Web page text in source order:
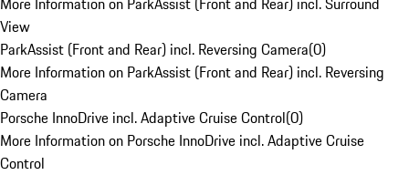
View
ParkAssist (Front and Rear) incl. Reversing Camera(0)
More Information on ParkAssist (Front and Rear) incl. Reversing
Camera
Porsche InnoDrive incl. Adaptive Cruise Control(0)
More Information on Porsche InnoDrive incl. Adaptive Cruise
Control